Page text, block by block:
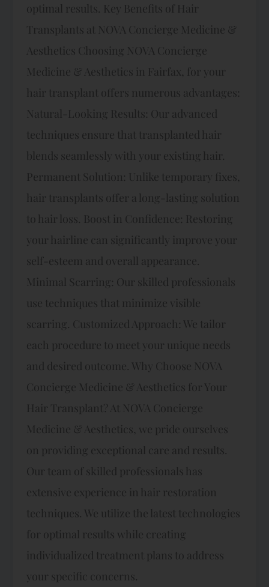
optimal results. Key Benefits of Hair
Transplants at NOVA Concierge Medicine &
Aesthetics Choosing NOVA Concierge
Medicine & Aesthetics in Fairfax, for your
hair transplant offers numerous advantages:
Natural-Looking Results: Our advanced
techniques ensure that transplanted hair
blends seamlessly with your existing hair.
Permanent Solution: Unlike temporary fixes,
hair transplants offer a long-lasting solution
to hair loss. Boost in Confidence: Restoring
your hairline can significantly improve your
self-esteem and overall appearance.
Minimal Scarring: Our skilled professionals
use techniques that minimize visible
scarring. Customized Approach: We tailor
each procedure to meet your unique needs
and desired outcome. Why Choose NOVA
Concierge Medicine & Aesthetics for Your
Hair Transplant? At NOVA Concierge
Medicine & Aesthetics, we pride ourselves
on providing exceptional care and results.
Our team of skilled professionals has
extensive experience in hair restoration
techniques. We utilize the latest technologies
for optimal results while creating
individualized treatment plans to address
your specific concerns.